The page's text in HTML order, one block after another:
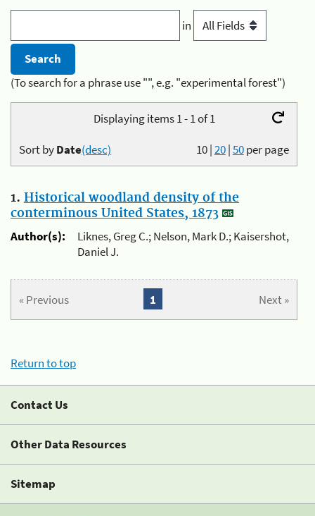
in
(To search for a phrase use "", e.g. "experimental forest")
Displaying items 1 - 1 of 1
10|20|50per page
Sort byDate(desc)
1. Historical woodland density of the
conterminous United States, 1873
Author(s):
Liknes, Greg C.; Nelson, Mark D.; Kaisershot,
Daniel J.
« Previous Next »
1
Return to top
Contact Us
Other Data Resources
Sitemap